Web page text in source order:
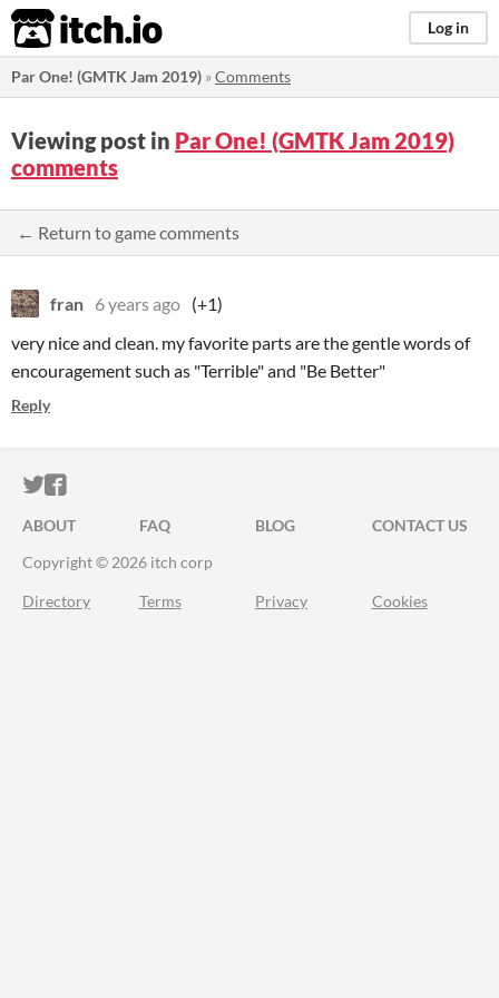
itch.io Log in
Par One! (GMTK Jam 2019) »Comments
Viewing post in Par One! (GMTK Jam 2019)
comments
← Return to game comments
fran 6 years ago (+1)
very nice and clean. my favorite parts are the gentle words of
encouragement such as "Terrible" and "Be Better"
Reply
ITCH.IO ON TWITTER
ITCH.IO ON FACEBOOK
ABOUT FAQ BLOG
CONTACT US
Copyright © 2026 itch corp
Directory Terms Privacy Cookies